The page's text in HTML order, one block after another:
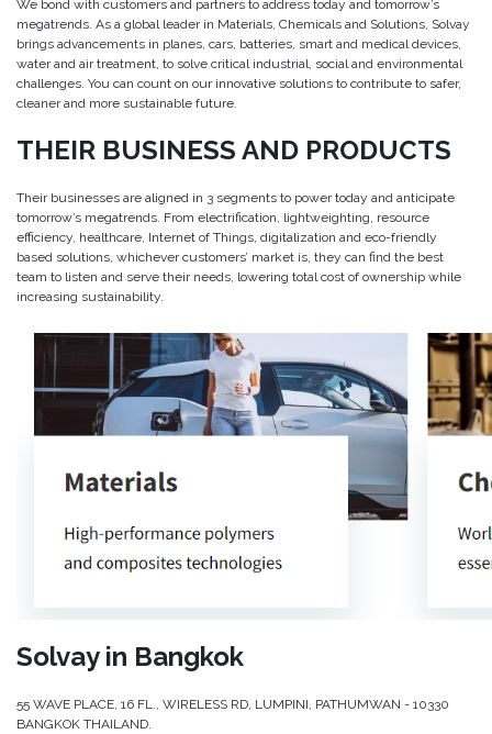
We bond with customers and partners to address today and tomorrow’s
megatrends. As a global leader in Materials, Chemicals and Solutions, Solvay
brings advancements in planes, cars, batteries, smart and medical devices,
water and air treatment, to solve critical industrial, social and environmental
challenges. You can count on our innovative solutions to contribute to safer,
cleaner and more sustainable future.
THEIR BUSINESS AND PRODUCTS
Their businesses are aligned in 3 segments to power today and anticipate
tomorrow’s megatrends. From electrification, lightweighting, resource
efficiency, healthcare, Internet of Things, digitalization and eco-friendly
based solutions, whichever customers’ market is, they can find the best
team to listen and serve their needs, lowering total cost of ownership while
increasing sustainability.
Solvay in Bangkok
55 WAVE PLACE, 16 FL., WIRELESS RD, LUMPINI, PATHUMWAN - 10330
BANGKOK THAILAND.